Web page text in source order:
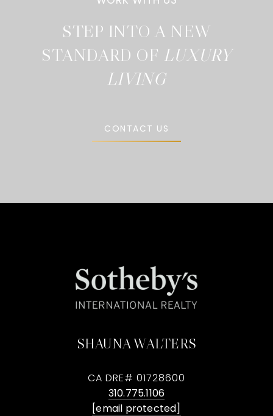
STEP INTO A NEW
STANDARD OF
CONTACT US
SHAUNA WALTERS
CA DRE# 01728600
310.775.1106
[email protected]